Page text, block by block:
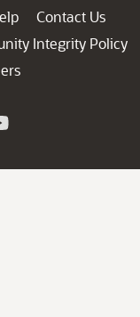
Contact Us
Integrity Policy